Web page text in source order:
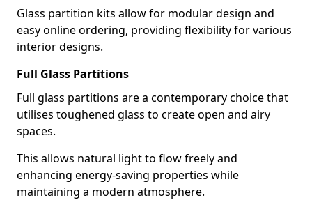
Glass partition kits allow for modular design and
easy online ordering, providing flexibility for various
interior designs.
Full Glass Partitions
Full glass partitions are a contemporary choice that
utilises toughened glass to create open and airy
spaces.
This allows natural light to flow freely and
enhancing energy-saving properties while
maintaining a modern atmosphere.